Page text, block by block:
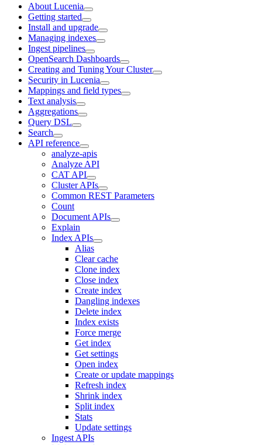
About Lucenia
Getting started
Install and upgrade
Managing indexes
Ingest pipelines
OpenSearch Dashboards
Creating and Tuning Your Cluster
Security in Lucenia
Mappings and field types
Text analysis
Aggregations
Query DSL
Search
API reference
analyze-apis
Analyze API
CAT API
Cluster APIs
Common REST Parameters
Count
Document APIs
Explain
Index APIs
Alias
Clear cache
Clone index
Close index
Create index
Dangling indexes
Delete index
Index exists
Force merge
Get index
Get settings
Open index
Create or update mappings
Refresh index
Shrink index
Split index
Stats
Update settings
Ingest APIs